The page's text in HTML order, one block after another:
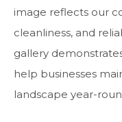
image reflects our
cleanliness, and
gallery
help businesses
landscape year-